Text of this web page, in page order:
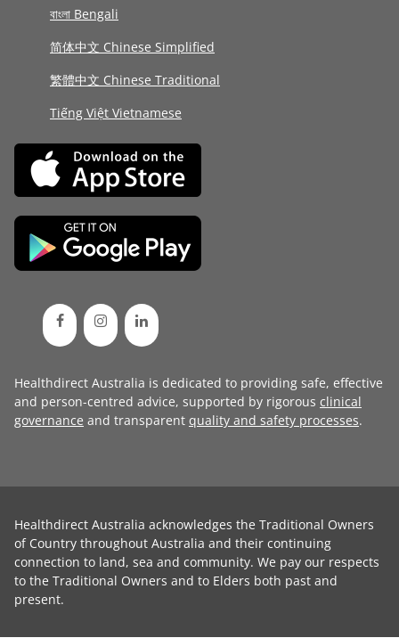
বাংলা Bengali
简体中文 Chinese Simplified
繁體中文 Chinese Traditional
Tiếng Việt Vietnamese
Healthdirect Australia is dedicated to providing safe, effective
and person-centred advice, supported by rigorous clinical
governance and transparent quality and safety processes.
Healthdirect Australia acknowledges the Traditional Owners
of Country throughout Australia and their continuing
connection to land, sea and community. We pay our respects
to the Traditional Owners and to Elders both past and
present.